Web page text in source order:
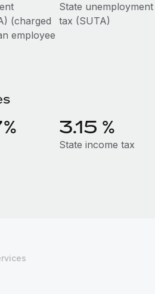
(charged
employee
State
tax (SUTA)
3.15 %
State income tax